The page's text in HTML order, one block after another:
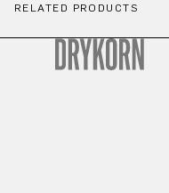
RELATED PRODUCTS